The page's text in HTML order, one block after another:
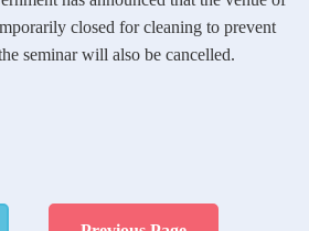
closed for cleaning to prevent
seminar will also be cancelled.